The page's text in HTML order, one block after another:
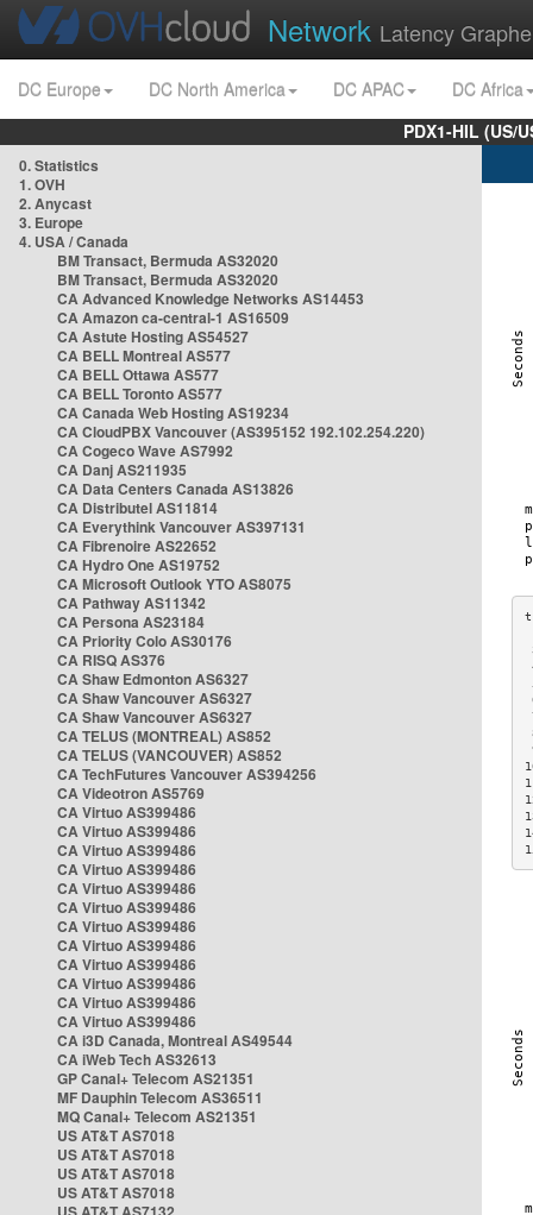
Network Latency
DC Europe DC North America DC APAC
DC Africa
PDX1-HIL (US/
0. Statistics
1. OVH
2. Anycast
3. Europe
4. USA / Canada
BM Transact, Bermuda AS32020
BM Transact, Bermuda AS32020
CA Advanced Knowledge Networks AS14453
CA Amazon ca-central-1 AS16509
CA Astute Hosting AS54527
CA BELL Montreal AS577
CA BELL Ottawa AS577
CA BELL Toronto AS577
CA Canada Web Hosting AS19234
CA CloudPBX Vancouver (AS395152 192.102.254.220)
CA Cogeco Wave AS7992
CA Danj AS211935
CA Data Centers Canada AS13826
CA Distributel AS11814
CA Everythink Vancouver AS397131
CA Fibrenoire AS22652
CA Hydro One AS19752
CA Microsoft Outlook YTO AS8075
CA Pathway AS11342
CA Persona AS23184
CA Priority Colo AS30176
CA RISQ AS376
CA Shaw Edmonton AS6327
CA Shaw Vancouver AS6327
CA Shaw Vancouver AS6327
CA TELUS (MONTREAL) AS852
CA TELUS (VANCOUVER) AS852
CA TechFutures Vancouver AS394256
CA Videotron AS5769
CA Virtuo AS399486
CA Virtuo AS399486
CA Virtuo AS399486
CA Virtuo AS399486
CA Virtuo AS399486
CA Virtuo AS399486
CA Virtuo AS399486
CA Virtuo AS399486
CA Virtuo AS399486
CA Virtuo AS399486
CA Virtuo AS399486
CA Virtuo AS399486
CA i3D Canada, Montreal AS49544
CA iWeb Tech AS32613
GP Canal+ Telecom AS21351
MF Dauphin Telecom AS36511
MQ Canal+ Telecom AS21351
US AT&T AS7018
US AT&T AS7018
US AT&T AS7018
US AT&T AS7018